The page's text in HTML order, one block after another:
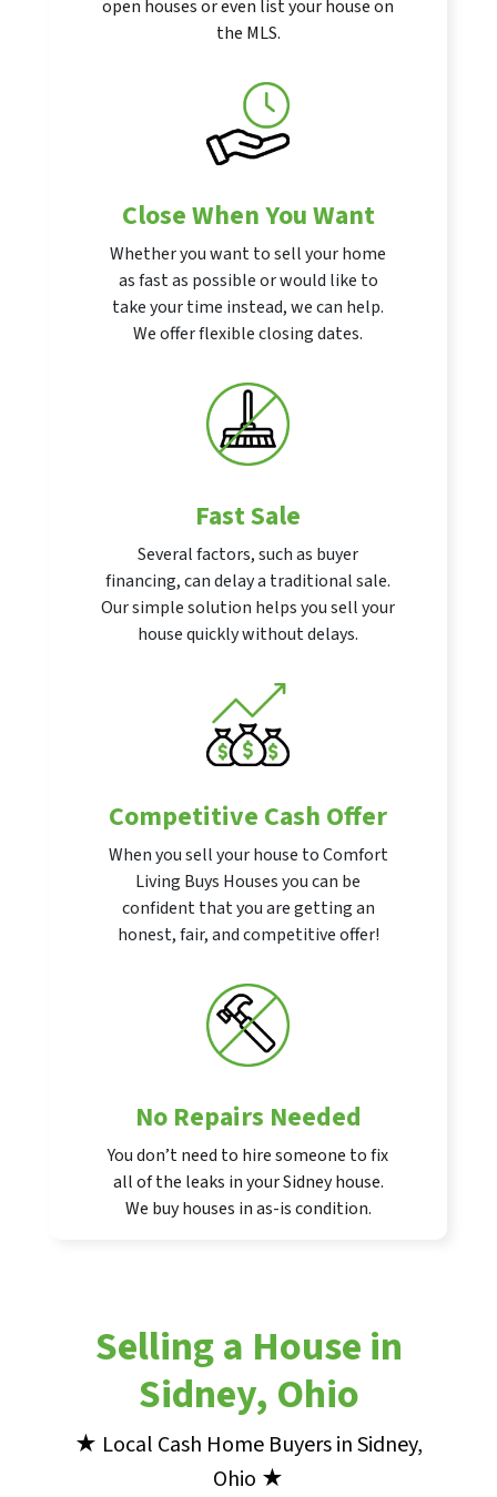
open houses or even list your house on
the MLS.
Close When You Want
Whether you want to sell your home
as fast as possible or would like to
take your time instead, we can help.
We offer flexible closing dates.
Fast Sale
Several factors, such as buyer
financing, can delay a traditional sale.
Our simple solution helps you sell your
house quickly without delays.
Competitive Cash Offer
When you sell your house to Comfort
Living Buys Houses you can be
confident that you are getting an
honest, fair, and competitive offer!
No Repairs Needed
You don’t need to hire someone to fix
all of the leaks in your Sidney house.
We buy houses in as-is condition.
Selling a House in
Sidney, Ohio
★ Local Cash Home Buyers in Sidney,
Ohio ★